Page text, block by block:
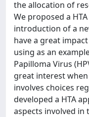
the allocation of
We proposed a
introduction of a
have a great
using as an
Papilloma Virus
great interest
involves choices
developed a HTA
aspects involved